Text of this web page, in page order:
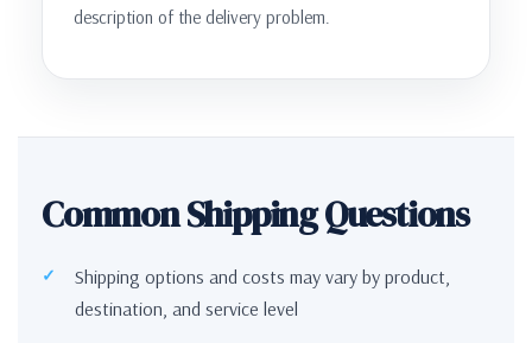
description of the delivery problem.
Common Shipping Questions
Shipping options and costs may vary by product,
destination, and service level